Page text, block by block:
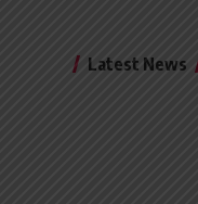
Latest News